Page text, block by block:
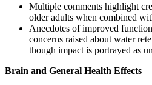
Multiple comments highlight
older adults when combined
Anecdotes of improved
concerns raised about water
though impact is portrayed as
Brain and General Health Effects